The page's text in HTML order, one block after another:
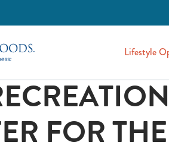
Lifestyle
FOR